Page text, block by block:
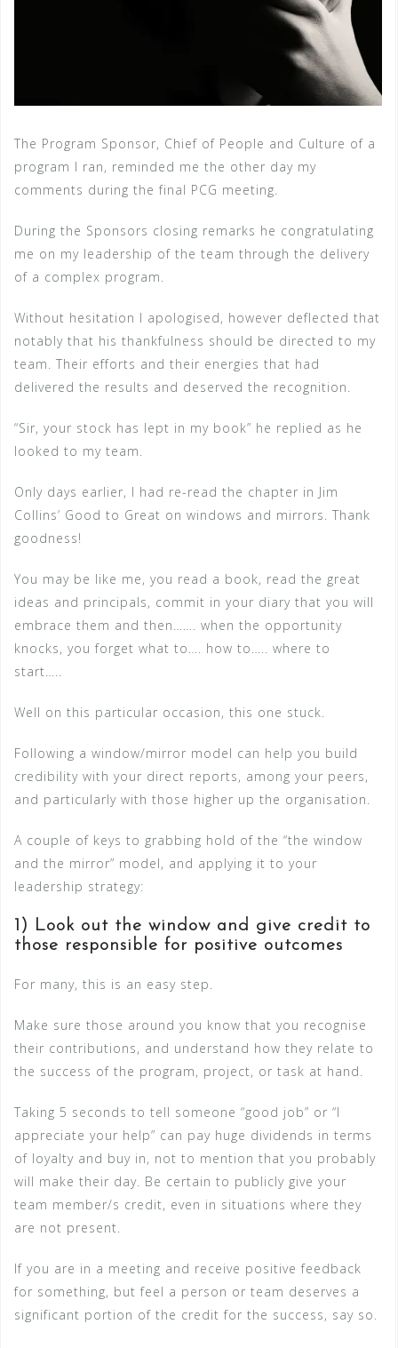
The Program Sponsor, Chief of People and Culture of a
program I ran, reminded me the other day my
comments during the final PCG meeting.
During the Sponsors closing remarks he congratulating
me on my leadership of the team through the delivery
of a complex program.
Without hesitation I apologised, however deflected that
notably that his thankfulness should be directed to my
team. Their efforts and their energies that had
delivered the results and deserved the recognition.
“Sir, your stock has lept in my book” he replied as he
looked to my team.
Only days earlier, I had re-read the chapter in Jim
Collins’ Good to Great on windows and mirrors. Thank
goodness!
You may be like me, you read a book, read the great
ideas and principals, commit in your diary that you will
embrace them and then……. when the opportunity
knocks, you forget what to…. how to….. where to
start…..
Well on this particular occasion, this one stuck.
Following a window/mirror model can help you build
credibility with your direct reports, among your peers,
and particularly with those higher up the organisation.
A couple of keys to grabbing hold of the “the window
and the mirror” model, and applying it to your
leadership strategy:
1) Look out the window and give credit to
those responsible for positive outcomes
For many, this is an easy step.
Make sure those around you know that you recognise
their contributions, and understand how they relate to
the success of the program, project, or task at hand.
Taking 5 seconds to tell someone “good job” or “I
appreciate your help” can pay huge dividends in terms
of loyalty and buy in, not to mention that you probably
will make their day. Be certain to publicly give your
team member/s credit, even in situations where they
are not present.
If you are in a meeting and receive positive feedback
for something, but feel a person or team deserves a
significant portion of the credit for the success, say so.